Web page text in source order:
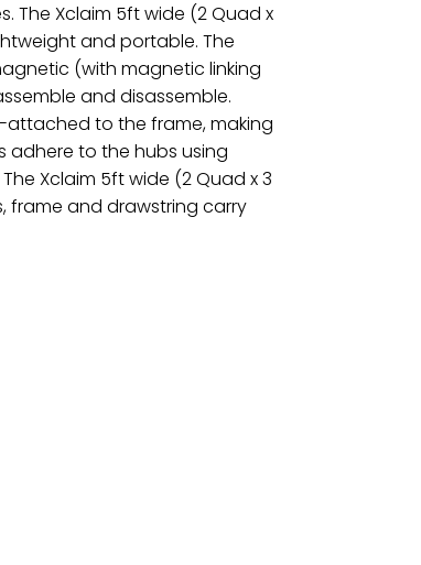
The Xclaim 5ft wide (2 Quad x
and portable. The
(with magnetic linking
and disassemble.
to the frame, making
adhere to the hubs using
Xclaim 5ft wide (2 Quad x 3
frame and drawstring carry